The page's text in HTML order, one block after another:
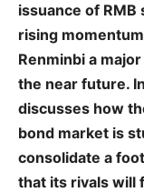
issuance of
rising
Renminbi a
the near future.
discusses how
bond market is
consolidate a
that its rivals will